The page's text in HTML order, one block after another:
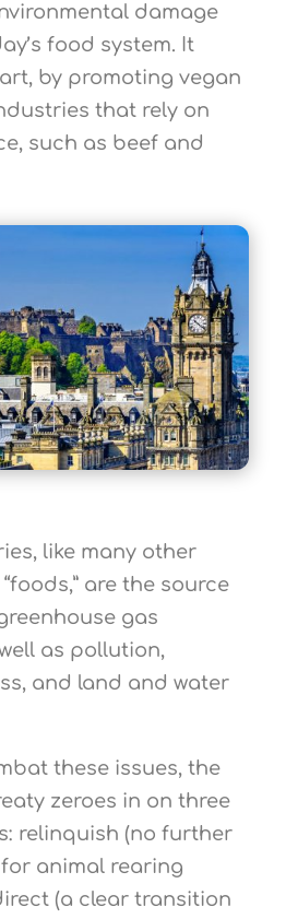
damage
food system. It
by promoting vegan
that rely on
such as beef and
like many other
are the source
gas
as pollution,
and land and water
these issues, the
zeroes in on three
relinquish (no further
animal rearing
(a clear transition